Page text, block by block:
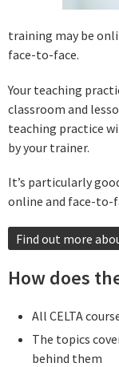
training may be
face-to-face.
Your teaching
classroom and
teaching practice
by your trainer.
It’s particularly
online and face-to-
Find out more
How does
All CELTA
The topics
behind them